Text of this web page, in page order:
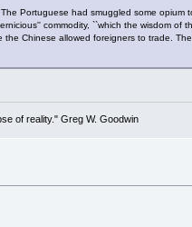
Portuguese had smuggled some opium
commodity, ``which the wisdom of
Chinese allowed foreigners to trade.
of reality." Greg W. Goodwin